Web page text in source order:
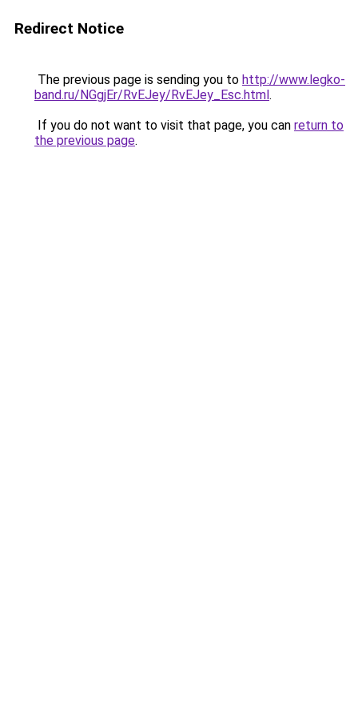
Redirect Notice
The previous page is sending you to http://www.legko-
band.ru/NGgjEr/RvEJey/RvEJey_Esc.html.
If you do not want to visit that page, you can return to
the previous page.